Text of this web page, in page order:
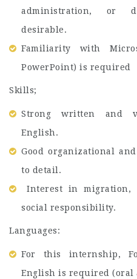
administration, or
desirable.
Familiarity with
PowerPoint) is required
Skills;
Strong written and
English.
Good organizational
to detail.
Interest in migration,
social responsibility.
Languages:
For this internship,
English is required (oral